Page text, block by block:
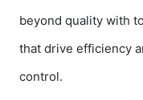
beyond quality with
that drive efficiency
control.